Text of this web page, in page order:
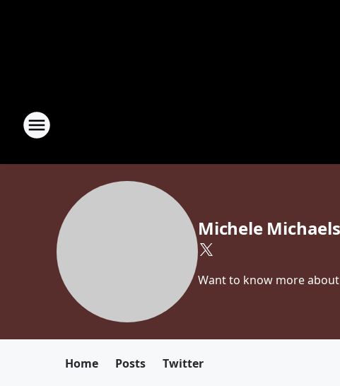
Michele Michaels
Want to know more about
Home Posts Twitter